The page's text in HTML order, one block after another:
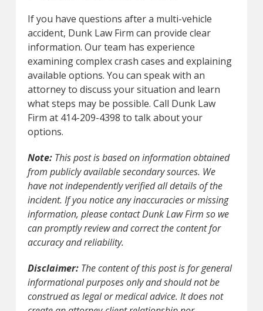
If you have questions after a multi-vehicle
accident, Dunk Law Firm can provide clear
information. Our team has experience
examining complex crash cases and explaining
available options. You can speak with an
attorney to discuss your situation and learn
what steps may be possible. Call Dunk Law
Firm at 414-209-4398 to talk about your
options.
Note: This post is based on information obtained
from publicly available secondary sources. We
have not independently verified all details of the
incident. If you notice any inaccuracies or missing
information, please contact Dunk Law Firm so we
can promptly review and correct the content for
accuracy and reliability.
Disclaimer: The content of this post is for general
informational purposes only and should not be
construed as legal or medical advice. It does not